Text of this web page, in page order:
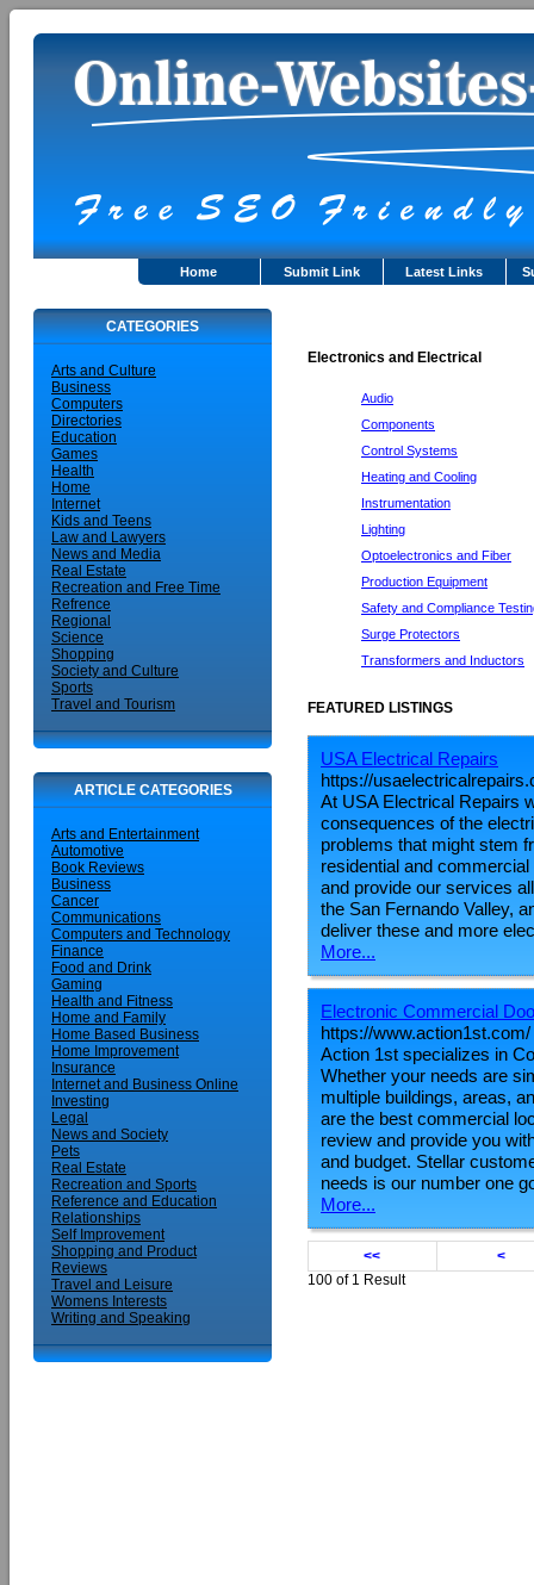
Home Submit Link Latest Links
CATEGORIES
Arts and Culture
Business
Computers
Directories
Education
Games
Health
Home
Internet
Kids and Teens
Law and Lawyers
News and Media
Real Estate
Recreation and Free Time
Refrence
Regional
Science
Shopping
Society and Culture
Sports
Travel and Tourism
ARTICLE CATEGORIES
Arts and Entertainment
Automotive
Book Reviews
Business
Cancer
Communications
Computers and Technology
Finance
Food and Drink
Gaming
Health and Fitness
Home and Family
Home Based Business
Home Improvement
Insurance
Internet and Business Online
Investing
Legal
News and Society
Pets
Real Estate
Recreation and Sports
Reference and Education
Relationships
Self Improvement
Shopping and Product
Reviews
Travel and Leisure
Womens Interests
Writing and Speaking
Electronics and Electrical
Audio
Components
Control Systems
Heating and Cooling
Instrumentation
Lighting
Optoelectronics and Fiber
Production Equipment
Safety and Compliance
Surge Protectors
Transformers and Inductors
FEATURED LISTINGS
USA Electrical Repairs
https://
At USA Electrical Repairs
consequences of the
problems that might stem
residential and
and provide our services
the San Fernando Valley,
deliver these and more
More...
Electronic Commercial
https://www.action1st.com/
Action 1st specializes in
Whether your needs are
multiple buildings, areas,
are the best commercial
review and provide you
and budget. Stellar
needs is our number one
More...
<<
<
100 of 1 Result